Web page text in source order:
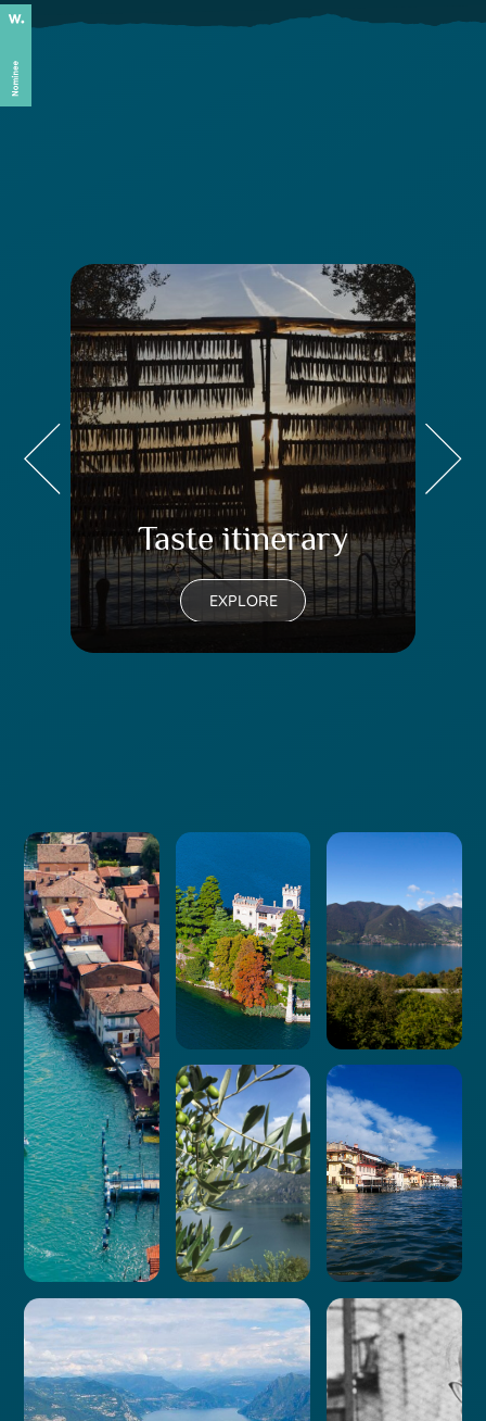
Taste itinerary
EXPLORE